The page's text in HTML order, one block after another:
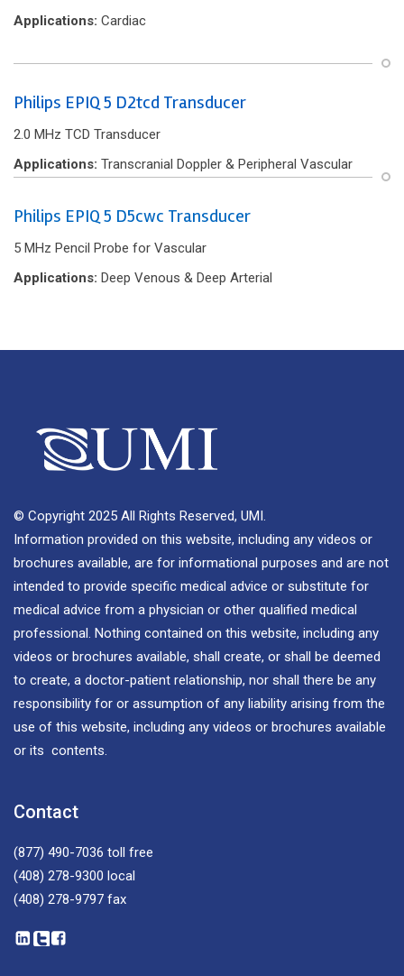
Applications: Cardiac
Philips EPIQ 5 D2tcd Transducer
2.0 MHz TCD Transducer
Applications: Transcranial Doppler & Peripheral Vascular
Philips EPIQ 5 D5cwc Transducer
5 MHz Pencil Probe for Vascular
Applications: Deep Venous & Deep Arterial
© Copyright 2025 All Rights Reserved, UMI.
Information provided on this website, including any videos or
brochures available, are for informational purposes and are not
intended to provide specific medical advice or substitute for
medical advice from a physician or other qualified medical
professional. Nothing contained on this website, including any
videos or brochures available, shall create, or shall be deemed
to create, a doctor-patient relationship, nor shall there be any
responsibility for or assumption of any liability arising from the
use of this website, including any videos or brochures available
or its contents.
Contact
(877) 490-7036 toll free
(408) 278-9300 local
(408) 278-9797 fax